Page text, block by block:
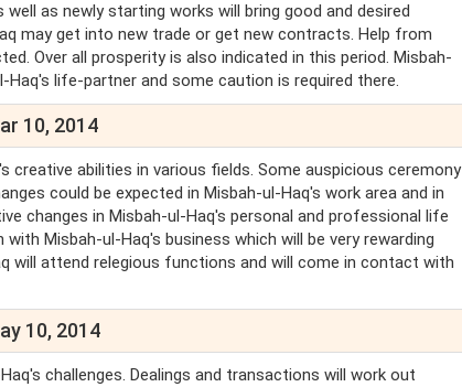
as newly starting works will bring good and desired
may get into new trade or get new contracts. Help from
Over all prosperity is also indicated in this period. Misbah-
life-partner and some caution is required there.
10, 2014
abilities in various fields. Some auspicious ceremony
could be expected in Misbah-ul-Haq's work area and in
changes in Misbah-ul-Haq's personal and professional life
Misbah-ul-Haq's business which will be very rewarding
will attend relegious functions and will come in contact with
10, 2014
challenges. Dealings and transactions will work out